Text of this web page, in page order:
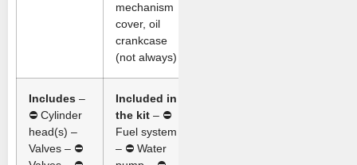
mechanism
cover, oil
crankcase
(not always)
Includes –
⛔ Cylinder
head(s) –
Valves – ⛔
Included in
the kit – ⛔
Fuel system
– ⛔ Water